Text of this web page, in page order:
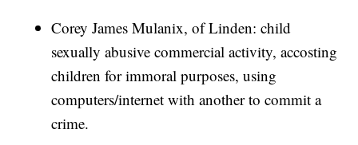
Corey James Mulanix, of Linden: child
sexually abusive commercial activity, accosting
children for immoral purposes, using
computers/internet with another to commit a
crime.